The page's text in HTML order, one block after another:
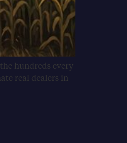
hundreds every
real dealers in